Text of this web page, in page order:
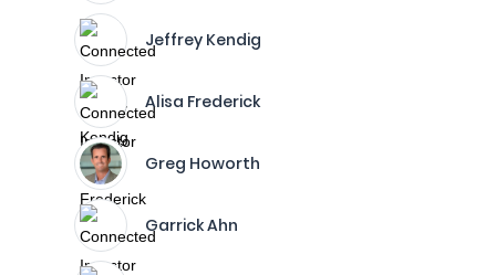
Jeffrey Kendig
Alisa Frederick
Greg Howorth
Garrick Ahn